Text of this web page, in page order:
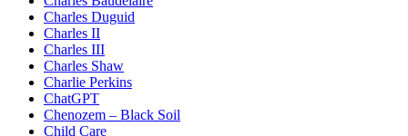
Charles Duguid
Charles II
Charles III
Charles Shaw
Charlie Perkins
ChatGPT
Chenozem – Black Soil
Child Care